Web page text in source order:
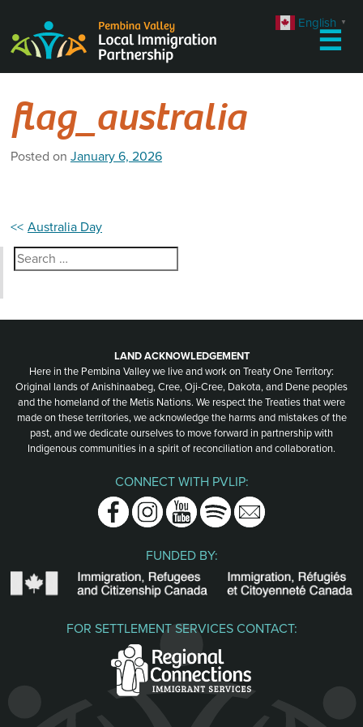
content
☰
flag_australia
Posted on January 6, 2026
Post
navigation
Australia Day
Search
for:
LAND ACKNOWLEDGEMENT
Here in the Pembina Valley we live and work on Treaty One Territory:
Original lands of Anishinaabeg, Cree, Oji-Cree, Dakota, and Dene peoples
and the homeland of the Metis Nations. We respect the Treaties that were
made on these territories, we acknowledge the harms and mistakes of the
past, and we dedicate ourselves to move forward in partnership with
Indigenous communities in a spirit of reconciliation and collaboration.
CONNECT WITH PVLIP:
FacebookInstagramYoutubeSpotifyEmail
FUNDED BY:
FOR SETTLEMENT SERVICES CONTACT:
English ▼